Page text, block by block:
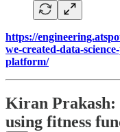
https://
we-created-data-
platform/
Kiran Prakash:
using fitness